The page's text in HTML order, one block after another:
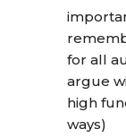
for all
argue
high
ways)